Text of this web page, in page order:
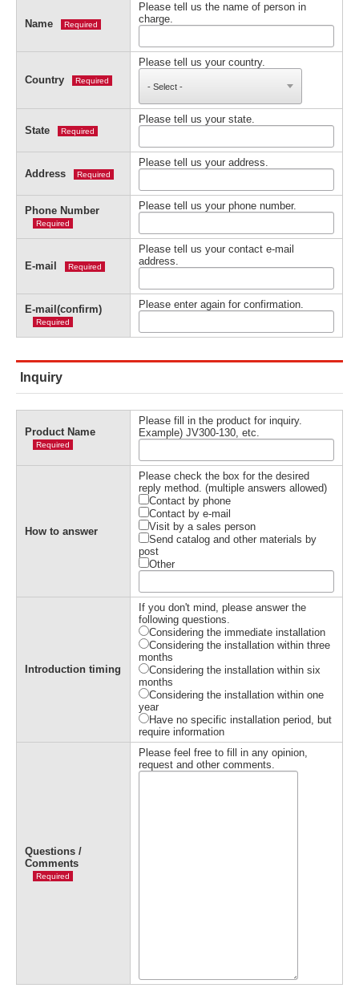
Name Required
Please tell us the name of person in
charge.
Country Required
Please tell us your country.
State Required
Please tell us your state.
Address Required
Please tell us your address.
Phone Number
Required
Please tell us your phone number.
E-mail Required
Please tell us your contact e-mail
address.
E-mail(confirm)
Required
Please enter again for confirmation.
Inquiry
Product Name
Required
Please fill in the product for inquiry.
Example) JV300-130, etc.
How to answer
Please check the box for the desired
reply method. (multiple answers allowed)
Contact by phone
Contact by e-mail
Visit by a sales person
Send catalog and other materials by
post
Other
Introduction timing
If you don't mind, please answer the
following questions.
Considering the immediate installation
Considering the installation within three
months
Considering the installation within six
months
Considering the installation within one
year
Have no specific installation period, but
require information
Questions /
Comments
Required
Please feel free to fill in any opinion,
request and other comments.